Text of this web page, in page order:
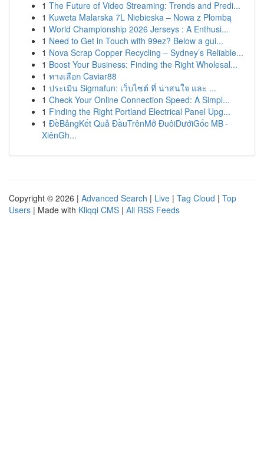
1 The Future of Video Streaming: Trends and Predi...
1 Kuweta Malarska 7L Niebieska – Nowa z Plombą
1 World Championship 2026 Jerseys : A Enthusi...
1 Need to Get in Touch with 99ez? Below a gui...
1 Nova Scrap Copper Recycling – Sydney’s Reliable...
1 Boost Your Business: Finding the Right Wholesal...
1 ทางเลือก Caviar88
1 ประเมิน Sigmafun: เว็บไซต์ ที่ น่าสนใจ และ ...
1 Check Your Online Connection Speed: A Simpl...
1 Finding the Right Portland Electrical Panel Upg...
1 ĐềBảngKết Quả ĐầuTrênMở ĐuôiDướiGốc MB ·
XiênGh...
Copyright © 2026 | Advanced Search | Live | Tag Cloud | Top
Users | Made with Kliqqi CMS | All RSS Feeds